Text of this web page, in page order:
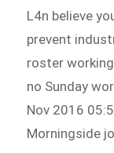
L4n believe
prevent
roster
no Sunday
Nov 2016
Morningside